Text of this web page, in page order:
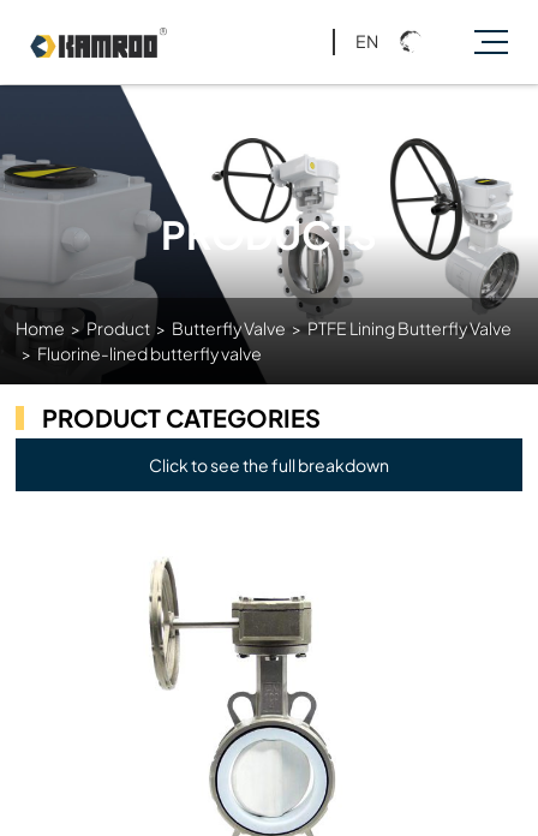
EN
PRODUCTS
Home > Product > Butterfly Valve > PTFE Lining Butterfly Valve
> Fluorine-lined butterfly valve
PRODUCT CATEGORIES
Click to see the full breakdown